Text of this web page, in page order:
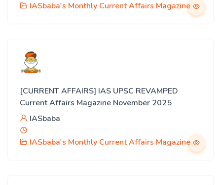
IASbaba's Monthly Current Affairs Magazine
[CURRENT AFFAIRS] IAS UPSC REVAMPED
Current Affairs Magazine November 2025
IASbaba
IASbaba's Monthly Current Affairs Magazine